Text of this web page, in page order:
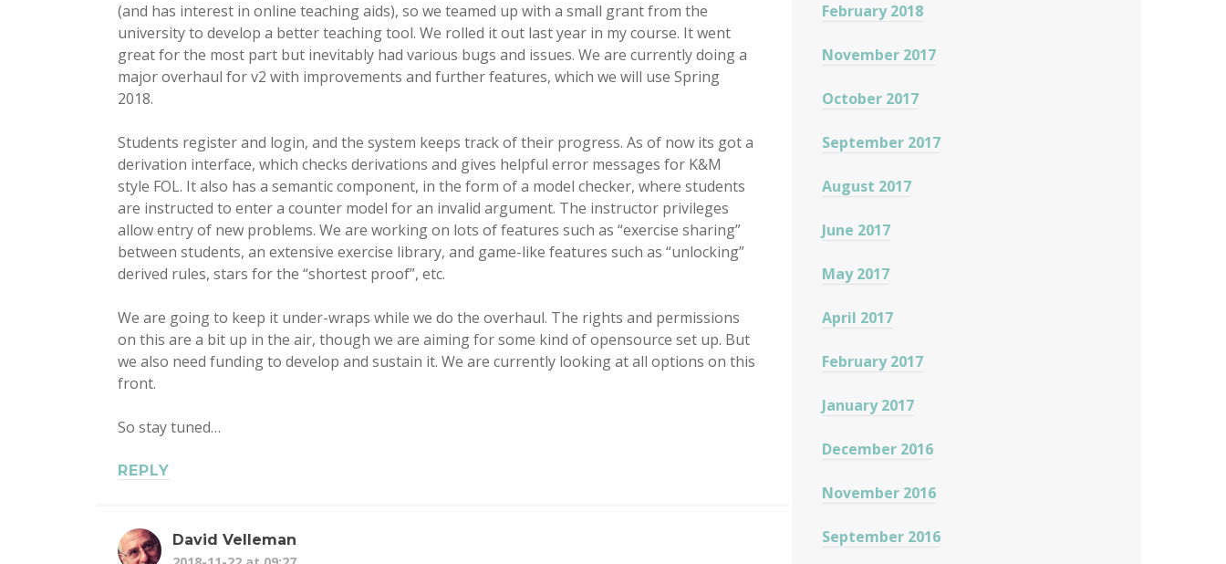
(and has interest in online teaching aids), so we teamed up with a small grant from the
university to develop a better teaching tool. We rolled it out last year in my course. It went
great for the most part but inevitably had various bugs and issues. We are currently doing a
major overhaul for v2 with improvements and further features, which we will use Spring
2018.
Students register and login, and the system keeps track of their progress. As of now its got a
derivation interface, which checks derivations and gives helpful error messages for K&M
style FOL. It also has a semantic component, in the form of a model checker, where students
are instructed to enter a counter model for an invalid argument. The instructor privileges
allow entry of new problems. We are working on lots of features such as “exercise sharing”
between students, an extensive exercise library, and game-like features such as “unlocking”
derived rules, stars for the “shortest proof”, etc.
We are going to keep it under-wraps while we do the overhaul. The rights and permissions
on this are a bit up in the air, though we are aiming for some kind of opensource set up. But
we also need funding to develop and sustain it. We are currently looking at all options on this
front.
So stay tuned…
REPLY
David Velleman
February 2018
November 2017
October 2017
September 2017
August 2017
June 2017
May 2017
April 2017
February 2017
January 2017
December 2016
November 2016
September 2016